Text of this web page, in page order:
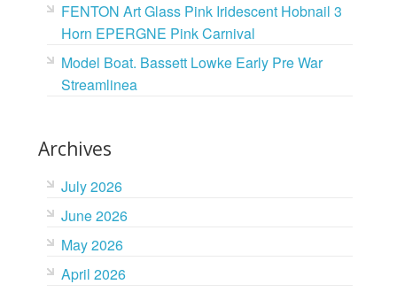
FENTON Art Glass Pink Iridescent Hobnail 3
Horn EPERGNE Pink Carnival
Model Boat. Bassett Lowke Early Pre War
Streamlinea
Archives
July 2026
June 2026
May 2026
April 2026